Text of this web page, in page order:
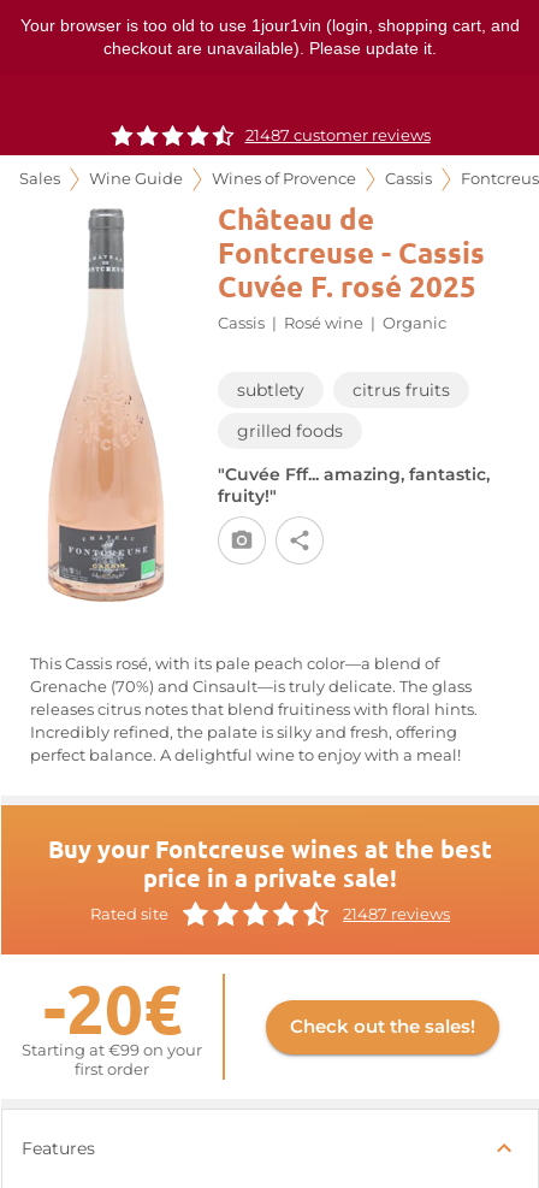
Your browser is too old to use 1jour1vin (login, shopping cart, and
checkout are unavailable). Please update it.
21487 customer reviews
Sales Wine Guide Wines of Provence Cassis
Château de
Fontcreuse - Cassis
Cuvée F. rosé 2025
Cassis | Rosé wine | Organic
subtlety
citrus fruits
grilled foods
"Cuvée Fff... amazing, fantastic,
fruity!"
This Cassis rosé, with its pale peach color—a blend of
Grenache (70%) and Cinsault—is truly delicate. The glass
releases citrus notes that blend fruitiness with floral hints.
Incredibly refined, the palate is silky and fresh, offering
perfect balance. A delightful wine to enjoy with a meal!
Buy your Fontcreuse wines at the best
price in a private sale!
Rated site 21487 reviews
-20€
Starting at €99 on your
first order
Check out the sales!
Features